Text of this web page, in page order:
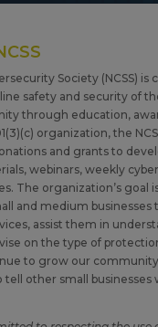
Society (NCSS)
safety and security of
through education,
organization, the
and grants to
webinars, weekly
The organization’s goal
and medium businesses
assist them in
on the type of
to grow our
tell other small businesses